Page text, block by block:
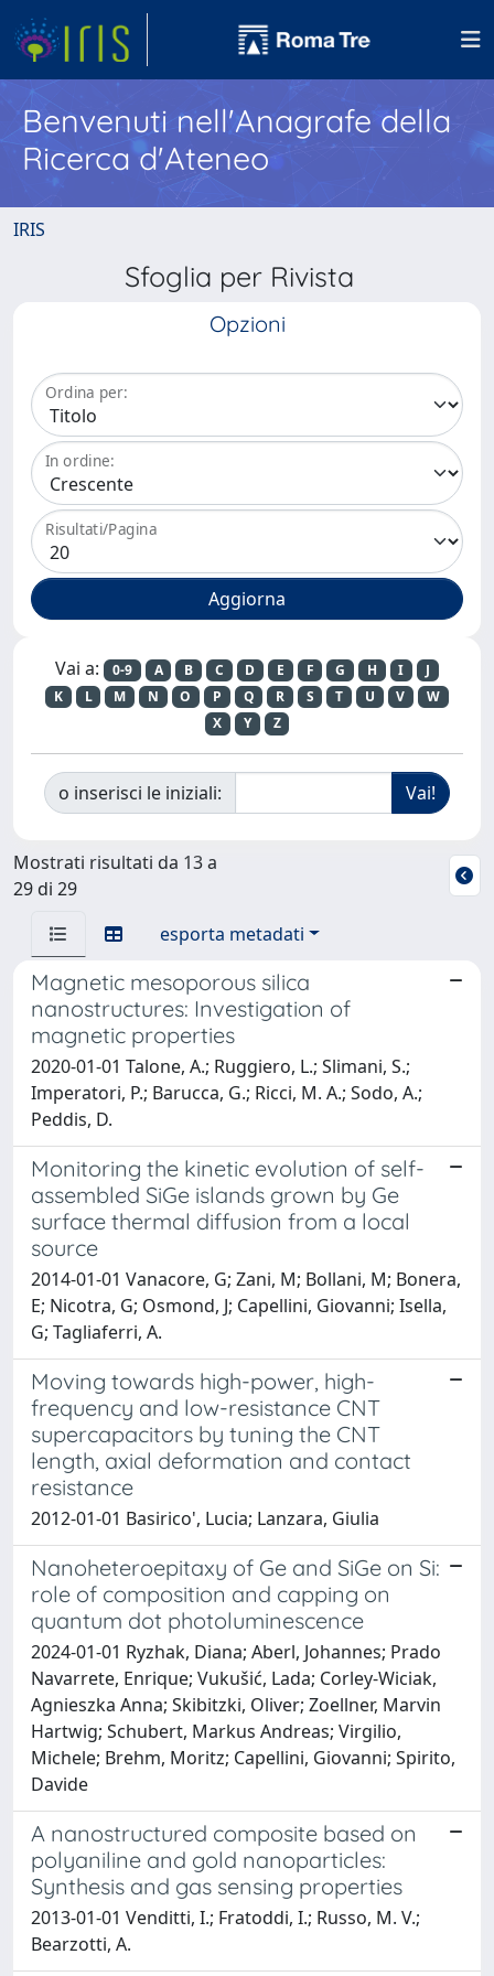
Benvenuti nell'Anagrafe della
Ricerca d'Ateneo
IRIS
Sfoglia per Rivista
Opzioni
Ordina per:
In ordine:
Risultati/Pagina
Vai a: 0-9 A B C D E F G H I
J
K
L M N O P Q R S T U V
W
X
Y Z
o inserisci le iniziali:
Mostrati risultati da 13 a
29 di 29
esporta metadati
Magnetic mesoporous silica
nanostructures: Investigation of
magnetic properties
2020-01-01 Talone, A.; Ruggiero, L.; Slimani, S.;
Imperatori, P.; Barucca, G.; Ricci, M. A.; Sodo, A.;
Peddis, D.
Monitoring the kinetic evolution of self-
assembled SiGe islands grown by Ge
surface thermal diffusion from a local
source
2014-01-01 Vanacore, G; Zani, M; Bollani, M; Bonera,
E; Nicotra, G; Osmond, J; Capellini, Giovanni; Isella,
G; Tagliaferri, A.
Moving towards high-power, high-
frequency and low-resistance CNT
supercapacitors by tuning the CNT
length, axial deformation and contact
resistance
2012-01-01 Basirico', Lucia; Lanzara, Giulia
Nanoheteroepitaxy of Ge and SiGe on Si:
role of composition and capping on
quantum dot photoluminescence
2024-01-01 Ryzhak, Diana; Aberl, Johannes; Prado
Navarrete, Enrique; Vukušić, Lada; Corley-Wiciak,
Agnieszka Anna; Skibitzki, Oliver; Zoellner, Marvin
Hartwig; Schubert, Markus Andreas; Virgilio,
Michele; Brehm, Moritz; Capellini, Giovanni; Spirito,
Davide
A nanostructured composite based on
polyaniline and gold nanoparticles:
Synthesis and gas sensing properties
2013-01-01 Venditti, I.; Fratoddi, I.; Russo, M. V.;
Bearzotti, A.